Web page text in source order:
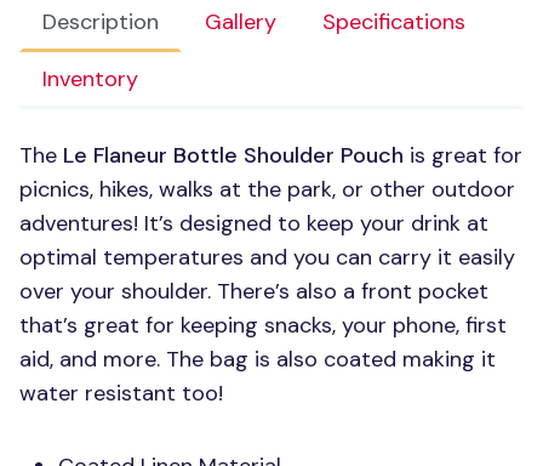
Description Gallery
Specifications
Inventory
The Le Flaneur Bottle Shoulder Pouch is great for
picnics, hikes, walks at the park, or other outdoor
adventures! It’s designed to keep your drink at
optimal temperatures and you can carry it easily
over your shoulder. There’s also a front pocket
that’s great for keeping snacks, your phone, first
aid, and more. The bag is also coated making it
water resistant too!